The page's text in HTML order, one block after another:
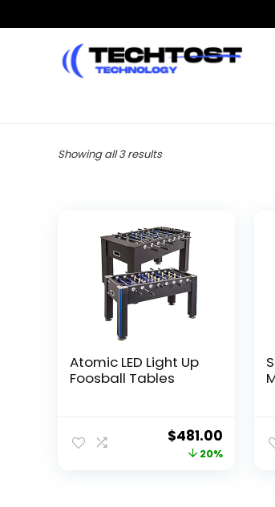
Showing all 3 resultsSorted
Atomic LED Light Up
Foosball Tables
Original
price
$481.00
price
20%